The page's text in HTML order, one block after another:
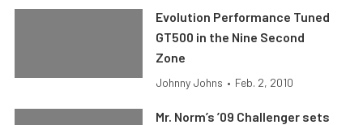
Evolution Performance Tuned
GT500 in the Nine Second
Zone
Johnny Johns • Feb. 2, 2010
Mr. Norm’s ’09 Challenger sets